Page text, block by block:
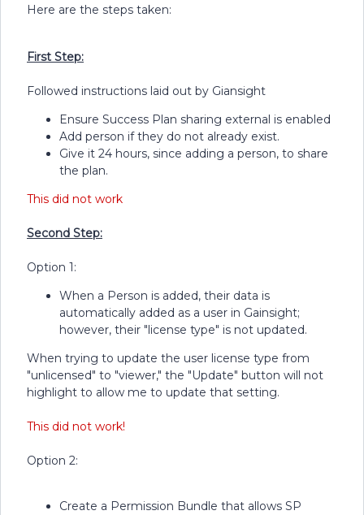
Here are the steps taken:
First Step:
Followed instructions laid out by Giansight
Ensure Success Plan sharing external is enabled
Add person if they do not already exist.
Give it 24 hours, since adding a person, to share
the plan.
This did not work
Second Step:
Option 1:
When a Person is added, their data is
automatically added as a user in Gainsight;
however, their "license type" is not updated.
When trying to update the user license type from
"unlicensed" to "viewer," the "Update" button will not
highlight to allow me to update that setting.
This did not work!
Option 2:
Create a Permission Bundle that allows SP